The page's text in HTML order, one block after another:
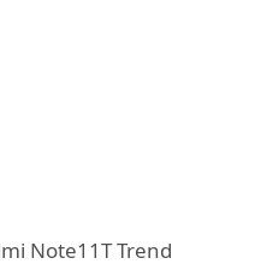
Note11T Trend